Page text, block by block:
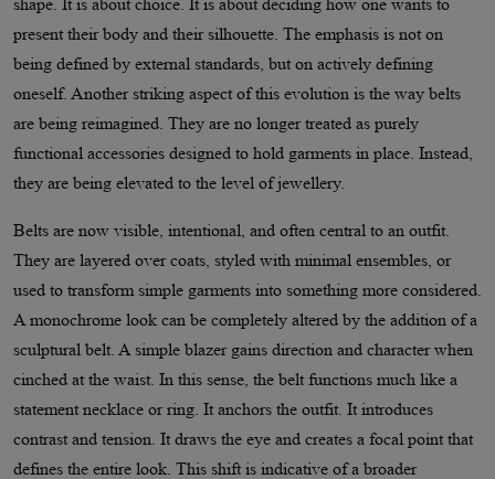
present their body and their silhouette. The emphasis is not on
being defined by external standards, but on actively defining
oneself. Another striking aspect of this evolution is the way belts
are being reimagined. They are no longer treated as purely
functional accessories designed to hold garments in place. Instead,
they are being elevated to the level of jewellery.
Belts are now visible, intentional, and often central to an outfit.
They are layered over coats, styled with minimal ensembles, or
used to transform simple garments into something more considered.
A monochrome look can be completely altered by the addition of a
sculptural belt. A simple blazer gains direction and character when
cinched at the waist. In this sense, the belt functions much like a
statement necklace or ring. It anchors the outfit. It introduces
contrast and tension. It draws the eye and creates a focal point that
defines the entire look. This shift is indicative of a broader